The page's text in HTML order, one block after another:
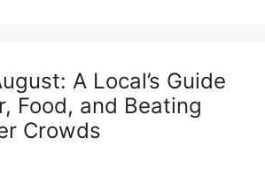
A Local’s Guide
Food, and Beating
Crowds